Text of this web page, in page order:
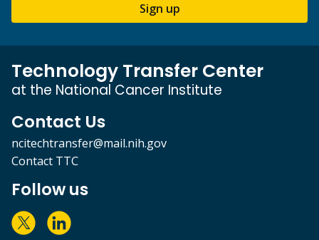
Sign up
Technology Transfer Center
at the National Cancer Institute
Contact Us
ncitechtransfer@mail.nih.gov
Contact TTC
Follow us